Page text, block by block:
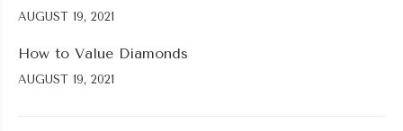
AUGUST 19, 2021
How to Value Diamonds
AUGUST 19, 2021